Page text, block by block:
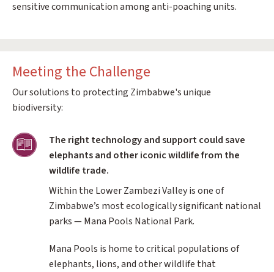
sensitive communication among anti-poaching units.
Meeting the Challenge
Our solutions to protecting Zimbabwe's unique
biodiversity:
Training
The right technology and support could save
elephants and other iconic wildlife from the
wildlife trade.
Within the Lower Zambezi Valley is one of
Zimbabwe’s most ecologically significant national
parks — Mana Pools National Park.
Mana Pools is home to critical populations of
elephants, lions, and other wildlife that